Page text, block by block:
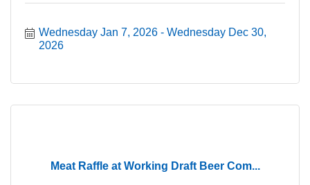
Wednesday Jan 7, 2026
Wednesday Dec 30,
2026
Meat Raffle at Working Draft Beer Com...